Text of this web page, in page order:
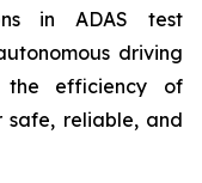
in ADAS test
driving
the efficiency of
safe, reliable, and